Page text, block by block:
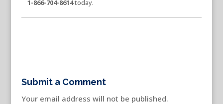
1-866-704-8614today.
Submit a Comment
Your email address will not be published.